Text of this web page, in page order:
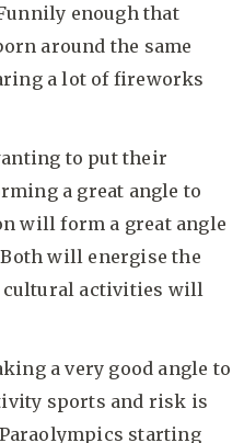
enough that
around the same
a lot of fireworks
to put their
a great angle to
will form a great angle
will energise the
cultural activities will
a very good angle to
sports and risk is
starting